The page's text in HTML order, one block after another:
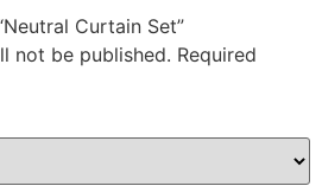
Curtain Set”
not be published. Required